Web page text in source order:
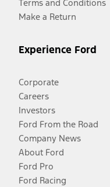
Terms and Conditions
Make a Return
Experience Ford
Corporate
Careers
Investors
Ford From the Road
Company News
About Ford
Ford Pro
Ford Racing